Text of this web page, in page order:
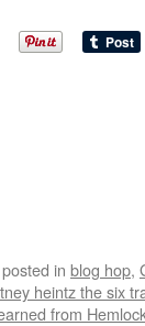
in blog hop,
heintz the six
from